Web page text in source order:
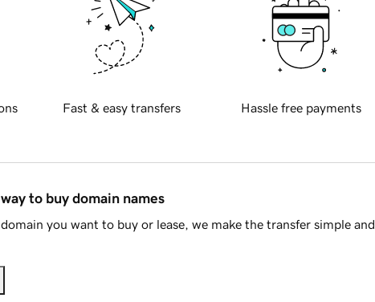
Fast & easy transfers Hassle free payments
to buy domain names
you want to buy or lease, we make the transfer simple and